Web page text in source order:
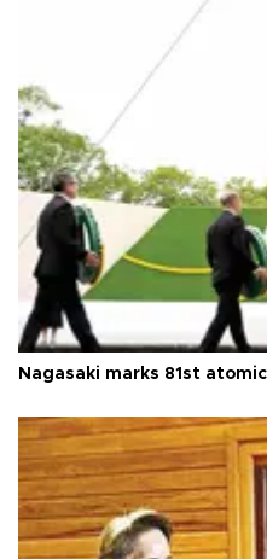
Nagasaki marks 81st